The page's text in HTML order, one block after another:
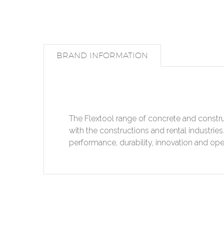
BRAND INFORMATION
The Flextool range of concrete and
with the constructions and rental
performance, durability, innovation and